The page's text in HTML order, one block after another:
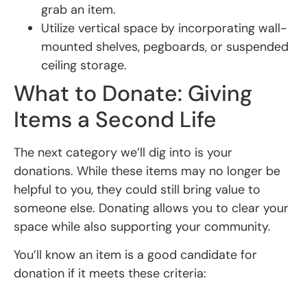
grab an item.
Utilize vertical space by incorporating wall-
mounted shelves, pegboards, or suspended
ceiling storage.
What to Donate: Giving
Items a Second Life
The next category we’ll dig into is your
donations. While these items may no longer be
helpful to you, they could still bring value to
someone else. Donating allows you to clear your
space while also supporting your community.
You’ll know an item is a good candidate for
donation if it meets these criteria: